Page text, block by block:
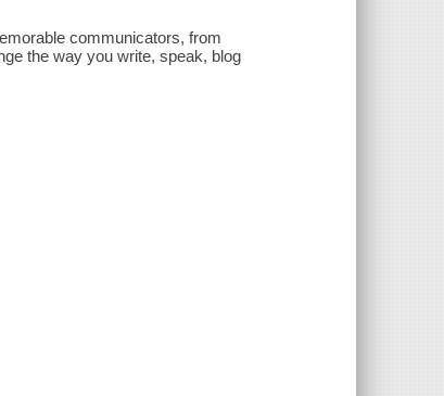
communicators, from
the way you write, speak, blog